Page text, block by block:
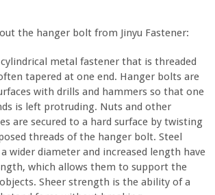
the hanger bolt from Jinyu Fastener:
metal fastener that is threaded
tapered at one end. Hanger bolts are
with drills and hammers so that one
is left protruding. Nuts and other
are secured to a hard surface by twisting
threads of the hanger bolt. Steel
wider diameter and increased length have
which allows them to support the
Sheer strength is the ability of a